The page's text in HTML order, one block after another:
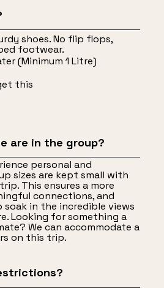
shoes. No flip flops,
footwear.
(Minimum 1 Litre)
this
are in the group?
personal and
sizes are kept small with
This ensures a more
connections, and
in the incredible views
Looking for something a
We can accommodate a
on this trip.